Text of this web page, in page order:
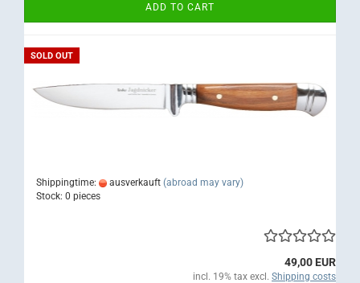
ADD TO CART
SOLD OUT
Shippingtime: ausverkauft (abroad may vary)
Stock: 0 pieces
49,00 EUR
incl. 19% tax excl. Shipping costs